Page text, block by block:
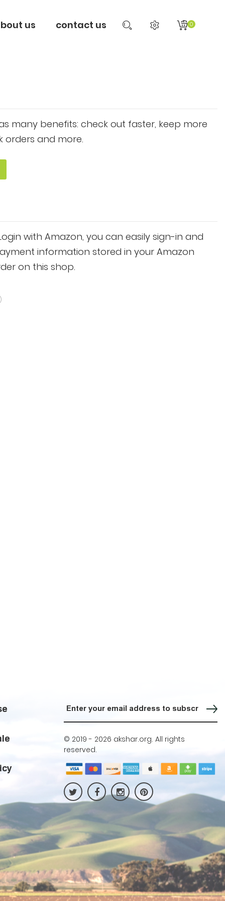
us contact us 0
many benefits: check out faster, keep more
orders and more.
with Amazon, you can easily sign-in and
information stored in your Amazon
on this shop.
Sign up for our Newsletter
© 2019 - 2026 akshar.org. All rights
reserved.